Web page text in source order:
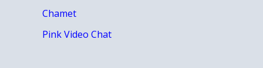
Chamet
Pink Video Chat